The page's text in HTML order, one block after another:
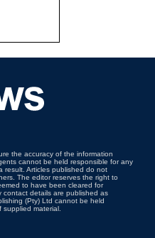
the accuracy of the information
cannot be held responsible for any
result. Articles published do not
The editor reserves the right to
to have been cleared for
contact details are published as
(Pty) Ltd cannot be held
supplied material.